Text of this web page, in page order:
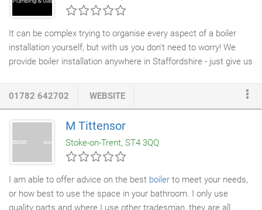
regionally.
It can be complex trying to organise every aspect of a boiler
installation yourself, but with us you don't need to worry! We
provide boiler installation anywhere in Staffordshire - just give us
a new, state-of-the-art boiler. We care about providing affordable
need us! Main Heating's tried and tested technology, comes
from their parent company Baxi, And shares the majority of its
components.
01782 642702 WEBSITE
M Tittensor
Stoke-on-Trent, ST4 3QQ
I am able to offer advice on the best boiler to meet your needs,
or how best to use the space in your bathroom. I only use
quality parts and where I use other tradesman, they are all